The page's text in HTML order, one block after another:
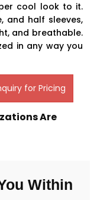
cool look to it.
and half sleeves,
and breathable.
in any way you
for Pricing
Are
Within